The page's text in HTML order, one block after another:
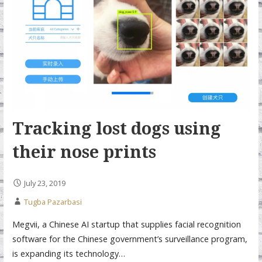
Tracking lost dogs using
their nose prints
July 23, 2019
Tugba Pazarbasi
Megvii, a Chinese AI startup that supplies facial recognition
software for the Chinese government’s surveillance program,
is expanding its technology…